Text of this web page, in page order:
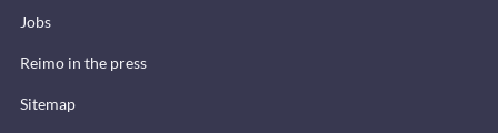
Jobs
Reimo in the press
Sitemap